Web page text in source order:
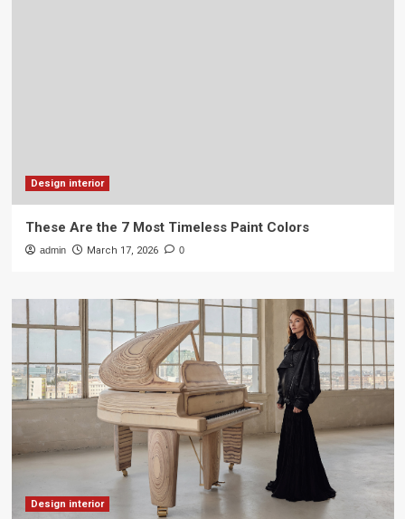
Design interior
These Are the 7 Most Timeless Paint Colors
admin March 17, 2026 0
Design interior